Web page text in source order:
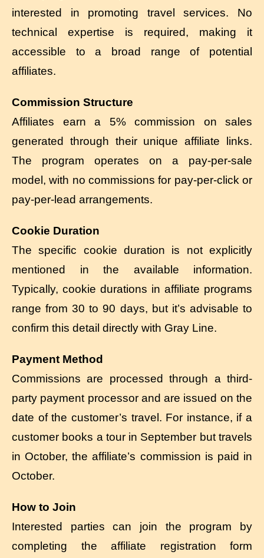
interested in promoting travel services. No
technical expertise is required, making it
accessible to a broad range of potential
affiliates.
Commission Structure
Affiliates earn a 5% commission on sales
generated through their unique affiliate links.
The program operates on a pay-per-sale
model, with no commissions for pay-per-click or
pay-per-lead arrangements.
Cookie Duration
The specific cookie duration is not explicitly
mentioned in the available information.
Typically, cookie durations in affiliate programs
range from 30 to 90 days, but it’s advisable to
confirm this detail directly with Gray Line.
Payment Method
Commissions are processed through a third-
party payment processor and are issued on the
date of the customer’s travel. For instance, if a
customer books a tour in September but travels
in October, the affiliate’s commission is paid in
October.
How to Join
Interested parties can join the program by
completing the affiliate registration form